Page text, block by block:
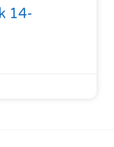
14-